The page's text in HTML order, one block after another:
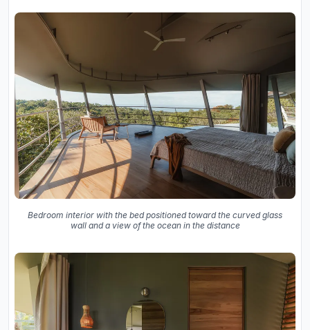
Bedroom interior with the bed positioned toward the curved glass
wall and a view of the ocean in the distance